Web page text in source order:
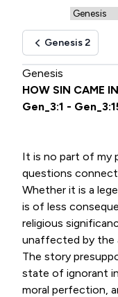
Genesis 2
Genesis
HOW SIN CAME IN
Gen_3:1 -
It is no part of my
questions
Whether it is a
is of less
religious
unaffected by the
The story
state of ignorant
moral perfection,